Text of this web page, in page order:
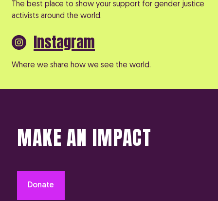
The best place to show your support for gender justice
activists around the world.
Instagram
Where we share how we see the world.
MAKE AN IMPACT
Donate